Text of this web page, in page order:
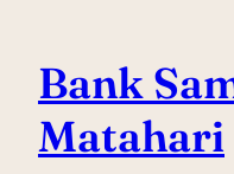
content
Bank
Matahari